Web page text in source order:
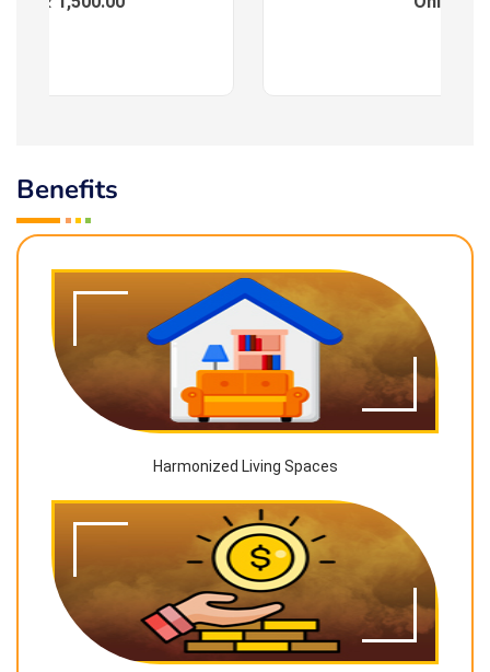
Benefits
Harmonized Living Spaces